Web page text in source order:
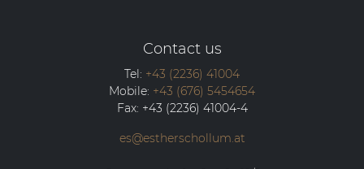
Contact us
Tel: +43 (2236) 41004
Mobile: +43 (676) 5454654
Fax: +43 (2236) 41004-4
es@estherschollum.at